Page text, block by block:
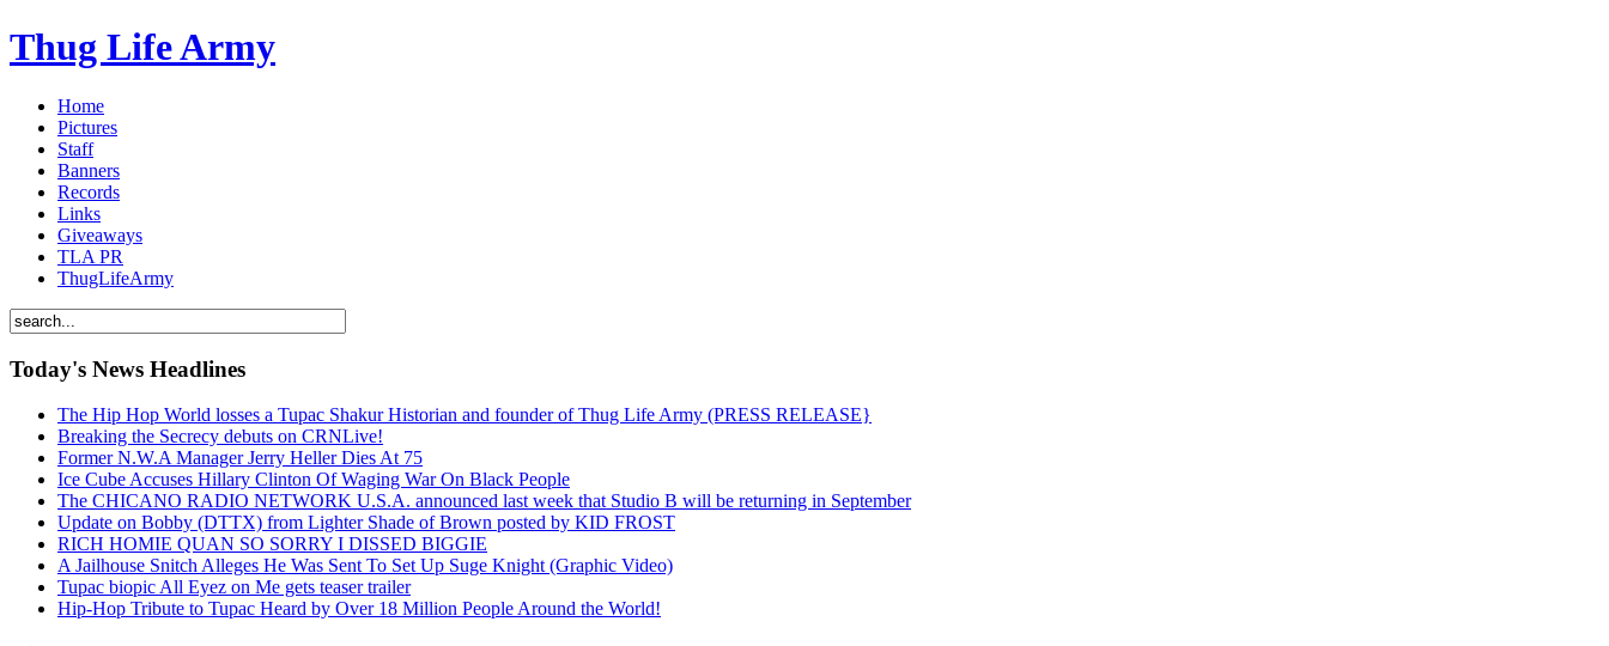
Thug Life Army
Home
Pictures
Staff
Banners
Records
Links
Giveaways
TLA PR
ThugLifeArmy
Today's News Headlines
The Hip Hop World losses a Tupac Shakur Historian and founder of Thug Life Army (PRESS RELEASE}
Breaking the Secrecy debuts on CRNLive!
Former N.W.A Manager Jerry Heller Dies At 75
Ice Cube Accuses Hillary Clinton Of Waging War On Black People
The CHICANO RADIO NETWORK U.S.A. announced last week that Studio B will be returning in September
Update on Bobby (DTTX) from Lighter Shade of Brown posted by KID FROST
RICH HOMIE QUAN SO SORRY I DISSED BIGGIE
A Jailhouse Snitch Alleges He Was Sent To Set Up Suge Knight (Graphic Video)
Tupac biopic All Eyez on Me gets teaser trailer
Hip-Hop Tribute to Tupac Heard by Over 18 Million People Around the World!